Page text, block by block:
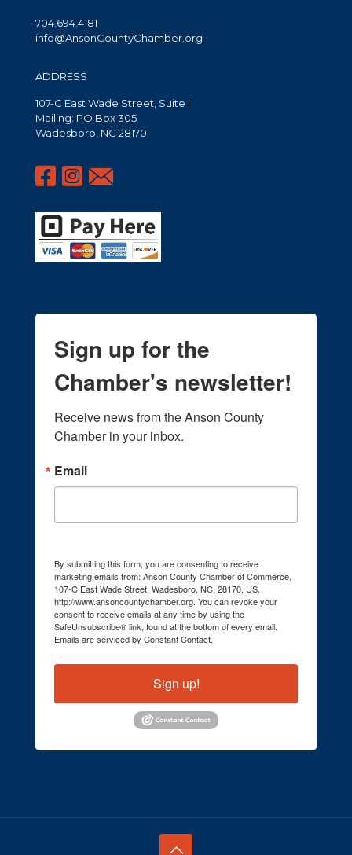
704.694.4181
info@AnsonCountyChamber.org
ADDRESS
107-C East Wade Street, Suite I
Mailing: PO Box 305
Wadesboro, NC 28170
Sign up for the
Chamber's newsletter!
Receive news from the Anson County
Chamber in your inbox.
Email
By submitting this form, you are consenting to receive
marketing emails from: Anson County Chamber of Commerce,
107-C East Wade Street, Wadesboro, NC, 28170, US,
http://www.ansoncountychamber.org. You can revoke your
consent to receive emails at any time by using the
SafeUnsubscribe® link, found at the bottom of every email.
Emails are serviced by Constant Contact.
Sign up!